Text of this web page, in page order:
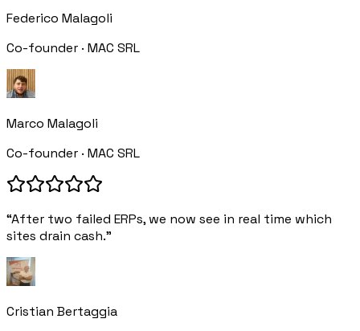
Federico Malagoli
Co-founder · MAC SRL
Marco Malagoli
Co-founder · MAC SRL
“After two failed ERPs, we now see in real time which
sites drain cash.”
Cristian Bertaggia